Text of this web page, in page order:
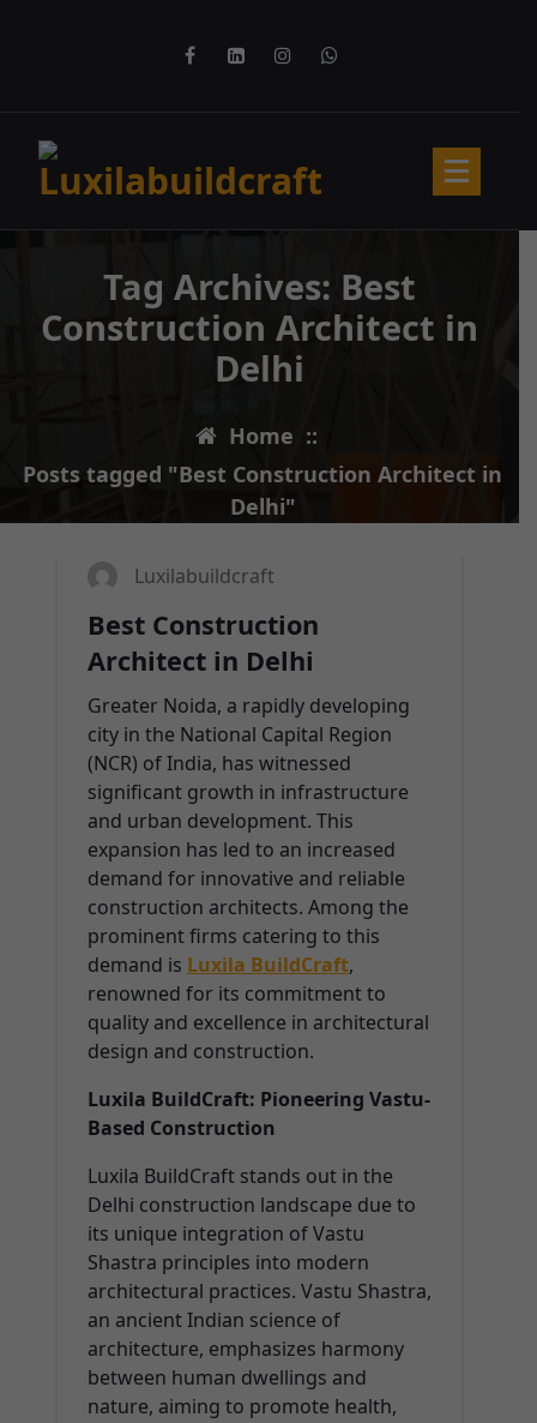
Tag Archives: Best
Construction Architect in
Delhi
Home ::
Posts tagged "Best Construction Architect in
Delhi"
12 FEB 2025
Luxilabuildcraft
Best Construction
Architect in Delhi
Greater Noida, a rapidly developing
city in the National Capital Region
(NCR) of India, has witnessed
significant growth in infrastructure
and urban development. This
expansion has led to an increased
demand for innovative and reliable
construction architects. Among the
prominent firms catering to this
demand is Luxila BuildCraft,
renowned for its commitment to
quality and excellence in architectural
design and construction.
Luxila BuildCraft: Pioneering Vastu-
Based Construction
Luxila BuildCraft stands out in the
Delhi construction landscape due to
its unique integration of Vastu
Shastra principles into modern
architectural practices. Vastu Shastra,
an ancient Indian science of
architecture, emphasizes harmony
between human dwellings and
nature, aiming to promote health,